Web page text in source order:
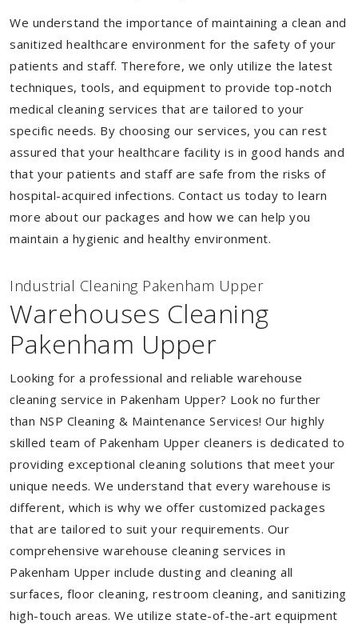
We understand the importance of maintaining a clean and
sanitized healthcare environment for the safety of your
patients and staff. Therefore, we only utilize the latest
techniques, tools, and equipment to provide top-notch
medical cleaning services that are tailored to your
specific needs. By choosing our services, you can rest
assured that your healthcare facility is in good hands and
that your patients and staff are safe from the risks of
hospital-acquired infections. Contact us today to learn
more about our packages and how we can help you
maintain a hygienic and healthy environment.
Industrial Cleaning Pakenham Upper
Warehouses Cleaning
Pakenham Upper
Looking for a professional and reliable warehouse
cleaning service in Pakenham Upper? Look no further
than NSP Cleaning & Maintenance Services! Our highly
skilled team of Pakenham Upper cleaners is dedicated to
providing exceptional cleaning solutions that meet your
unique needs. We understand that every warehouse is
different, which is why we offer customized packages
that are tailored to suit your requirements. Our
comprehensive warehouse cleaning services in
Pakenham Upper include dusting and cleaning all
surfaces, floor cleaning, restroom cleaning, and sanitizing
high-touch areas. We utilize state-of-the-art equipment